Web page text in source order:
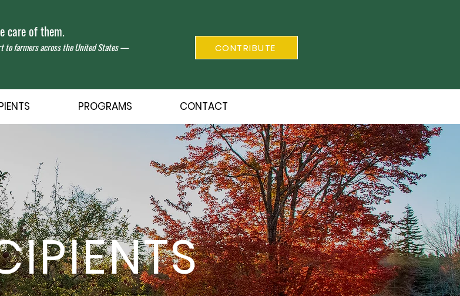
care of them.
to farmers across the United States —
CONTRIBUTE
PROGRAMS CONTACT